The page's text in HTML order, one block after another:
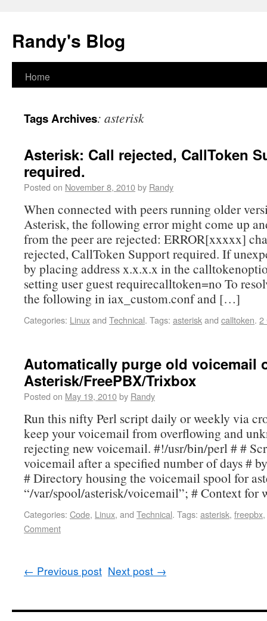
Randy's Blog
Home
Tags Archives: asterisk
Asterisk: Call rejected, CallToken
required.
Posted on November 8, 2010by Randy
When connected with peers running older
Asterisk, the following error might come up
from the peer are rejected: ERROR[xxxxx]
rejected, CallToken Support required. If
by placing address x.x.x.x in the
setting user guest requirecalltoken=no To
the following in iax_custom.conf and […]
Categories: Linuxand Technical. Tags: asteriskand calltoken. 2
Automatically purge old voicemail
Asterisk/FreePBX/Trixbox
Posted on May 19, 2010by Randy
Run this nifty Perl script daily or weekly via
keep your voicemail from overflowing and
rejecting new voicemail. #!/usr/bin/perl # #
voicemail after a specified number of days #
# Directory housing the voicemail spool for
“/var/spool/asterisk/voicemail”; # Context
Categories: Code, Linux, and Technical. Tags: asterisk, freepbx
Comment
← Previous post Next post →